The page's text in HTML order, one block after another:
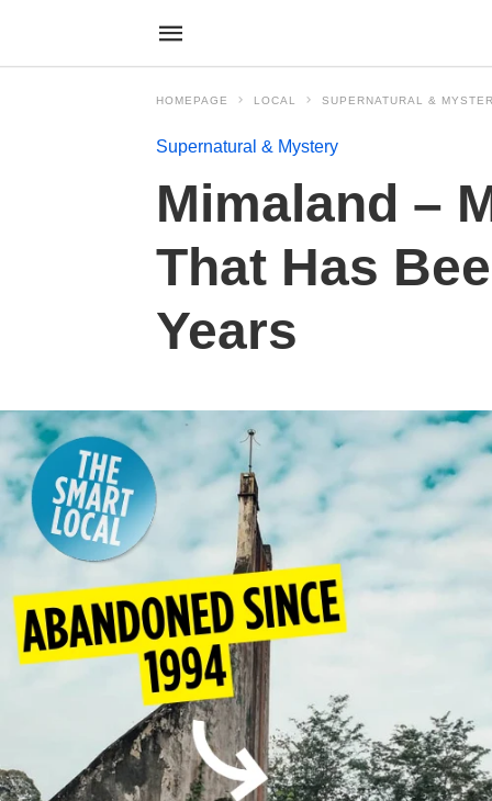
HOMEPAGE LOCAL SUPERNATURAL &
Supernatural & Mystery
Mimaland –
That Has
Years